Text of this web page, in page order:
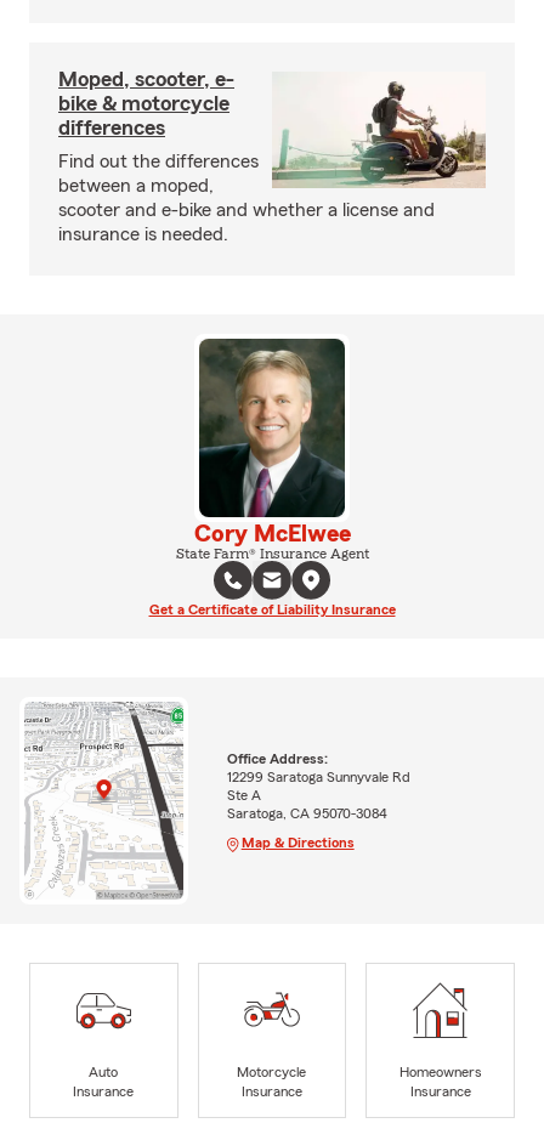
Moped, scooter, e-
bike & motorcycle
differences
Find out the differences
between a moped,
scooter and e-bike and whether a license and
insurance is needed.
Cory McElwee
State Farm® Insurance Agent
Get a Certificate of Liability Insurance
Office Address:
12299 Saratoga Sunnyvale Rd
Ste A
Saratoga, CA 95070-3084
Map & Directions
Auto
Insurance
Motorcycle
Insurance
Homeowners
Insurance